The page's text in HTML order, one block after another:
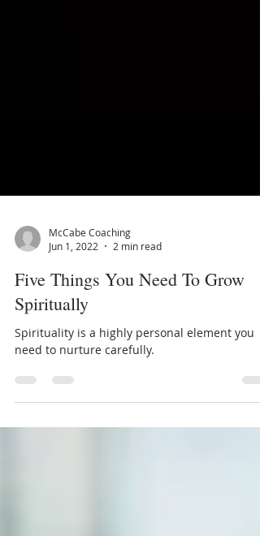
McCabe Coaching
Jun 1, 2022
2 min read
Five Things You Need To Grow
Spiritually
Spirituality is a highly personal element you